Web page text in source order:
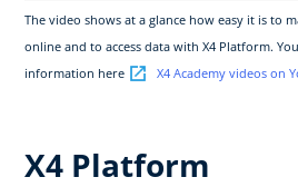
The video shows at a glance how easy it is to
online and to access data with X4 Platform.
information here
X4 Academy videos on
X4 Platform